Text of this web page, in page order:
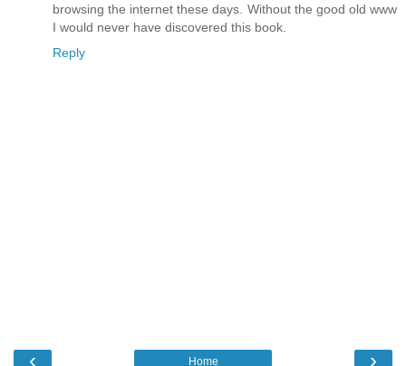
browsing the internet these days. Without the good old www
I would never have discovered this book.
Reply
‹ ›
Home